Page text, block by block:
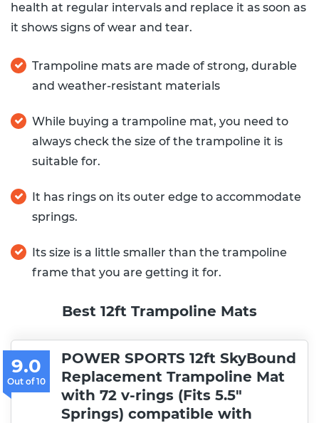
health at regular intervals and replace it as soon as
it shows signs of wear and tear.
Trampoline mats are made of strong, durable
and weather-resistant materials
While buying a trampoline mat, you need to
always check the size of the trampoline it is
suitable for.
It has rings on its outer edge to accommodate
springs.
Its size is a little smaller than the trampoline
frame that you are getting it for.
Best 12ft Trampoline Mats
POWER SPORTS 12ft SkyBound
Replacement Trampoline Mat
with 72 v-rings (Fits 5.5″
Springs) compatible with
9.0